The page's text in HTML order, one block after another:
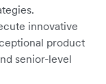
innovative
product
senior-level